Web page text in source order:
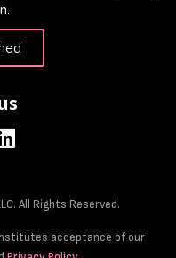
All Rights Reserved.
acceptance of our